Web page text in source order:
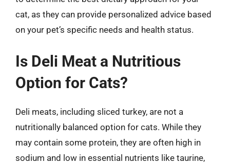
cat, as they can provide personalized advice based
on your pet’s specific needs and health status.
Is Deli Meat a Nutritious
Option for Cats?
Deli meats, including sliced turkey, are not a
nutritionally balanced option for cats. While they
may contain some protein, they are often high in
sodium and low in essential nutrients like taurine,